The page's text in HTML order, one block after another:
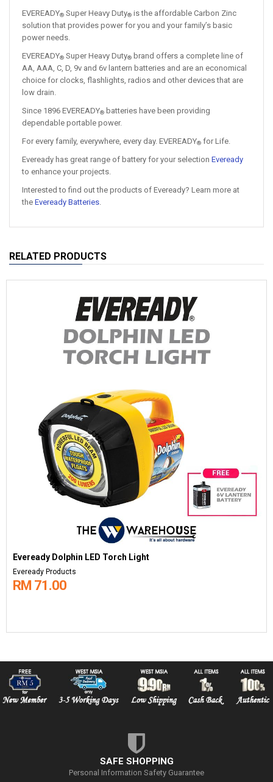
EVEREADY® Super Heavy Duty® is the affordable Carbon Zinc
solution that provides power for you and your family’s basic
power needs.
EVEREADY® Super Heavy Duty® brand offers a complete line of
AA, AAA, C, D, 9v and 6v lantern batteries and are an economical
choice for clocks, flashlights, radios and other devices that are
low drain.
Since 1896 EVEREADY® batteries have been providing
dependable portable power.
For every family, everywhere, every day. EVEREADY® for Life.​
Eveready has great range of battery for your selection Eveready
to enhance your projects.
Interested to find out the products of Eveready? Learn more at
the Eveready Batteries.
RELATED PRODUCTS
Eveready Dolphin LED Torch Light
Eveready Products
RM 71.00
SAFE SHOPPING
Personal Information Safety Guarantee